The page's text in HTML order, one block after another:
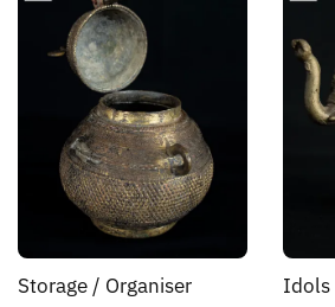
Storage / Organiser Idols